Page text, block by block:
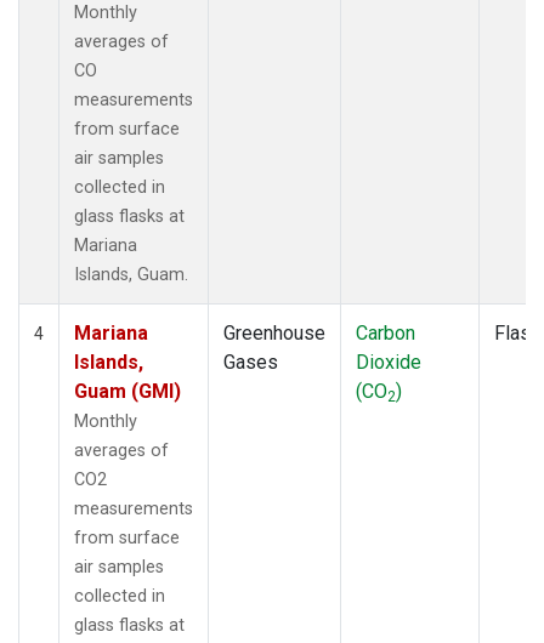
Monthly
averages of
CO
measurements
from surface
air samples
collected in
glass flasks at
Mariana
Islands, Guam.
4
Mariana
Islands,
Guam (GMI)
Monthly
averages of
CO2
measurements
from surface
air samples
collected in
glass flasks at
Greenhouse
Gases
Carbon
Dioxide
(CO2)
Flask